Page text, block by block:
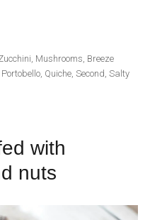
Mushrooms Breeze
Portobello Quiche ,Second ,Salty
with
nuts